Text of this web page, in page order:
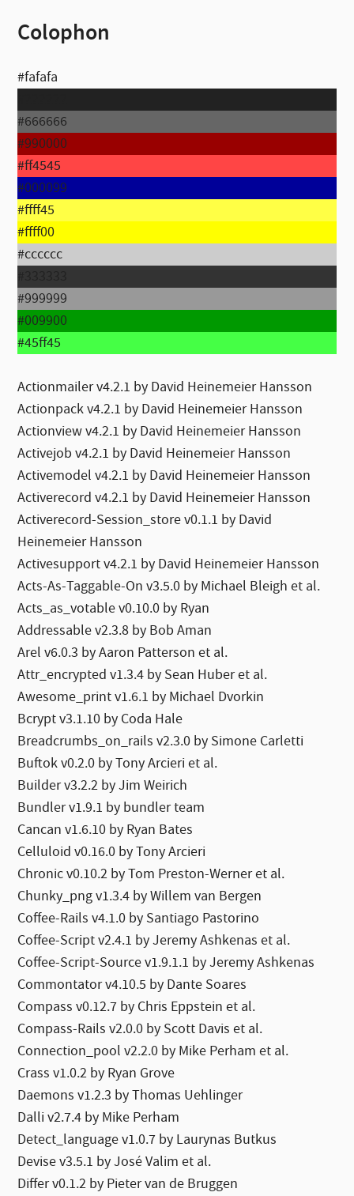
Colophon
#fafafa
#666666
#990000
#ff4545
#000099
#ffff45
#ffff00
#cccccc
#999999
#009900
#45ff45
Actionmailer v4.2.1 by David Heinemeier Hansson
Actionpack v4.2.1 by David Heinemeier Hansson
Actionview v4.2.1 by David Heinemeier Hansson
Activejob v4.2.1 by David Heinemeier Hansson
Activemodel v4.2.1 by David Heinemeier Hansson
Activerecord v4.2.1 by David Heinemeier Hansson
Activerecord-Session_store v0.1.1 by David
Heinemeier Hansson
Activesupport v4.2.1 by David Heinemeier Hansson
Acts-As-Taggable-On v3.5.0 by Michael Bleigh et al.
Acts_as_votable v0.10.0 by Ryan
Addressable v2.3.8 by Bob Aman
Arel v6.0.3 by Aaron Patterson et al.
Attr_encrypted v1.3.4 by Sean Huber et al.
Awesome_print v1.6.1 by Michael Dvorkin
Bcrypt v3.1.10 by Coda Hale
Breadcrumbs_on_rails v2.3.0 by Simone Carletti
Buftok v0.2.0 by Tony Arcieri et al.
Builder v3.2.2 by Jim Weirich
Bundler v1.9.1 by bundler team
Cancan v1.6.10 by Ryan Bates
Celluloid v0.16.0 by Tony Arcieri
Chronic v0.10.2 by Tom Preston-Werner et al.
Chunky_png v1.3.4 by Willem van Bergen
Coffee-Rails v4.1.0 by Santiago Pastorino
Coffee-Script v2.4.1 by Jeremy Ashkenas et al.
Coffee-Script-Source v1.9.1.1 by Jeremy Ashkenas
Commontator v4.10.5 by Dante Soares
Compass v0.12.7 by Chris Eppstein et al.
Compass-Rails v2.0.0 by Scott Davis et al.
Connection_pool v2.2.0 by Mike Perham et al.
Crass v1.0.2 by Ryan Grove
Daemons v1.2.3 by Thomas Uehlinger
Dalli v2.7.4 by Mike Perham
Detect_language v1.0.7 by Laurynas Butkus
Devise v3.5.1 by José Valim et al.
Differ v0.1.2 by Pieter van de Bruggen